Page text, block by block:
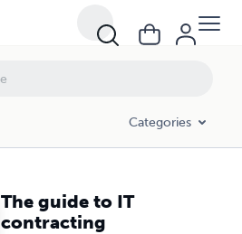
Categories
The guide to IT
contracting